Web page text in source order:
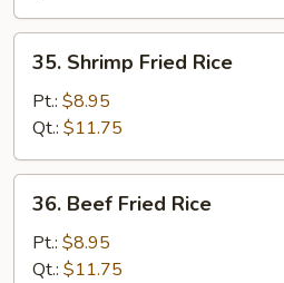
Shrimp
Fried
Rice
35. Shrimp Fried Rice
Pt.: $8.95
Qt.: $11.75
Beef
Fried
Rice
36. Beef Fried Rice
Pt.: $8.95
Qt.: $11.75